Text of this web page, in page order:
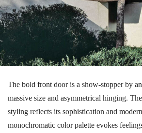
The bold front door is a show-stopper by
massive size and asymmetrical hinging.
styling reflects its sophistication and
monochromatic color palette evokes